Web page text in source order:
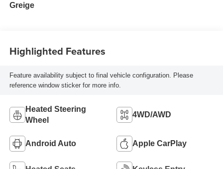
Greige
Highlighted Features
Feature availability subject to final vehicle configuration. Please
reference window sticker for more info.
Heated Steering
Wheel
4WD/AWD
Android Auto Apple CarPlay